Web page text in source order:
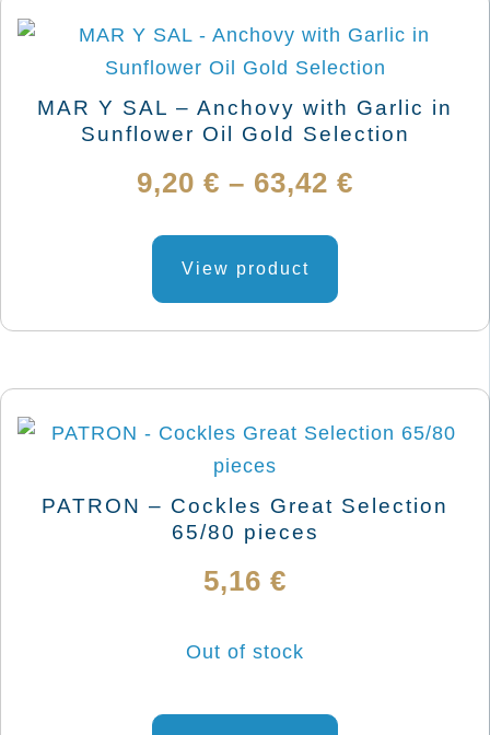
MAR Y SAL – Anchovy with Garlic in
Sunflower Oil Gold Selection
9,20 € – 63,42 €
through
View product
has
multiple
The
options
be
PATRON – Cockles Great Selection
65/80 pieces
5,16 €
Out of stock